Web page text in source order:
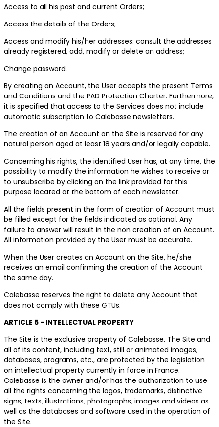
Access to all his past and current Orders;
Access the details of the Orders;
Access and modify his/her addresses: consult the addresses
already registered, add, modify or delete an address;
Change password;
By creating an Account, the User accepts the present Terms
and Conditions and the PAD Protection Charter. Furthermore,
it is specified that access to the Services does not include
automatic subscription to Calebasse newsletters.
The creation of an Account on the Site is reserved for any
natural person aged at least 18 years and/or legally capable.
Concerning his rights, the identified User has, at any time, the
possibility to modify the information he wishes to receive or
to unsubscribe by clicking on the link provided for this
purpose located at the bottom of each newsletter.
All the fields present in the form of creation of Account must
be filled except for the fields indicated as optional. Any
failure to answer will result in the non creation of an Account.
All information provided by the User must be accurate.
When the User creates an Account on the Site, he/she
receives an email confirming the creation of the Account
the same day.
Calebasse reserves the right to delete any Account that
does not comply with these GTUs.
ARTICLE 5 - INTELLECTUAL PROPERTY
The Site is the exclusive property of Calebasse. The Site and
all of its content, including text, still or animated images,
databases, programs, etc., are protected by the legislation
on intellectual property currently in force in France.
Calebasse is the owner and/or has the authorization to use
all the rights concerning the logos, trademarks, distinctive
signs, texts, illustrations, photographs, images and videos as
well as the databases and software used in the operation of
the Site.